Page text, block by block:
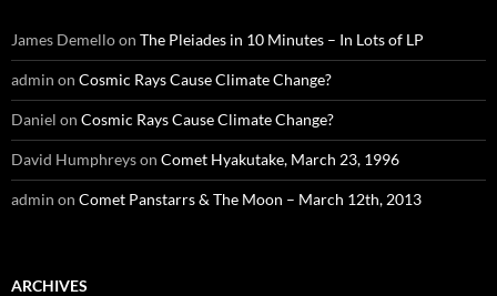
James Demelloon The Pleiades in 10 Minutes – In Lots of LP
admin on Cosmic Rays Cause Climate Change?
Daniel on Cosmic Rays Cause Climate Change?
David Humphreyson Comet Hyakutake, March 23, 1996
admin on Comet Panstarrs & The Moon – March 12th, 2013
ARCHIVES